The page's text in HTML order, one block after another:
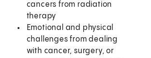
cancers from radiation
therapy
Emotional and physical
challenges from dealing
with cancer, surgery, or